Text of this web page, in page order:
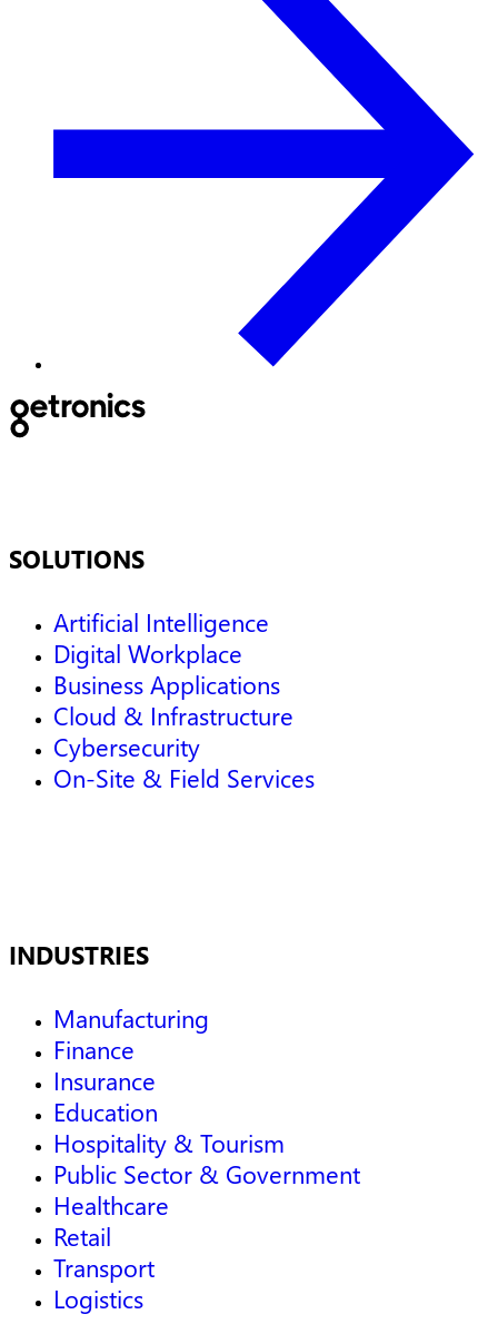
SOLUTIONS
Artificial Intelligence
Digital Workplace
Business Applications
Cloud & Infrastructure
Cybersecurity
On-Site & Field Services
INDUSTRIES
Manufacturing
Finance
Insurance
Education
Hospitality & Tourism
Public Sector & Government
Healthcare
Retail
Transport
Logistics